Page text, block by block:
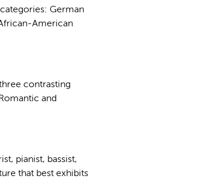
German
American
contrasting
and
pianist, bassist,
that best exhibits